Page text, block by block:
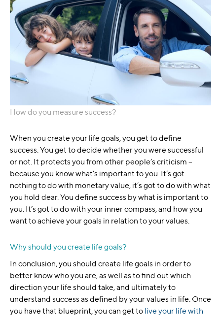
How do you measure success?
When you create your life goals, you get to define
success. You get to decide whether you were successful
or not. It protects you from other people’s criticism –
because you know what’s important to you. It’s got
nothing to do with monetary value, it’s got to do with what
you hold dear. You define success by what is important to
you. It’s got to do with your inner compass, and how you
want to achieve your goals in relation to your values.
Why should you create life goals?
In conclusion, you should create life goals in order to
better know who you are, as well as to find out which
direction your life should take, and ultimately to
understand success as defined by your values in life. Once
you have that blueprint, you can get to live your life with